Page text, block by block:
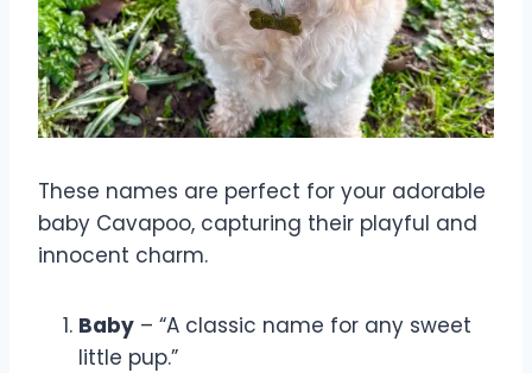
These names are perfect for your adorable
baby Cavapoo, capturing their playful and
innocent charm.
Baby – “A classic name for any sweet
little pup.”